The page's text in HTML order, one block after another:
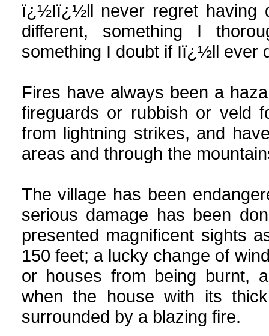
ï¿½Iï¿½ll never regret having
different, something I
something I doubt if Iï¿½ll ever
Fires have always been a
fireguards or rubbish or veld
from lightning strikes, and
areas and through the
The village has been
serious damage has been
presented magnificent sights
150 feet; a lucky change of
or houses from being burnt,
when the house with its
surrounded by a blazing fire.